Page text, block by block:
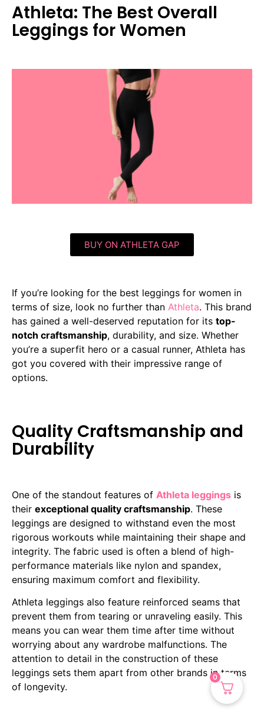
Athleta: The Best Overall
Leggings for Women
BUY ON ATHLETA GAP
If you’re looking for the best leggings for women in
terms of size, look no further than Athleta. This brand
has gained a well-deserved reputation for its top-
notch craftsmanship, durability, and size. Whether
you’re a superfit hero or a casual runner, Athleta has
got you covered with their impressive range of
options.
Quality Craftsmanship and
Durability
One of the standout features of Athleta leggings is
their exceptional quality craftsmanship. These
leggings are designed to withstand even the most
rigorous workouts while maintaining their shape and
integrity. The fabric used is often a blend of high-
performance materials like nylon and spandex,
ensuring maximum comfort and flexibility.
Athleta leggings also feature reinforced seams that
prevent them from tearing or unraveling easily. This
means you can wear them time after time without
worrying about any wardrobe malfunctions. The
attention to detail in the construction of these
leggings sets them apart from other brands in terms
of longevity.
0